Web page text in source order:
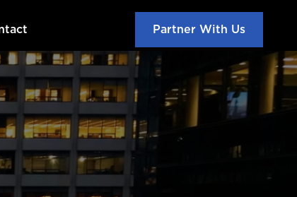
Partner With Us